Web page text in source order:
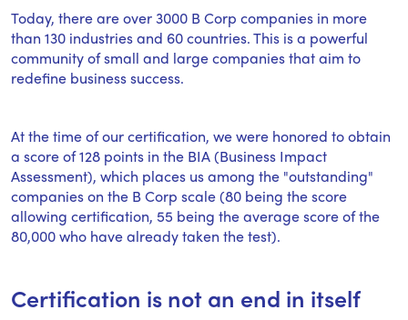
Today, there are over 3000 B Corp companies in more
than 130 industries and 60 countries. This is a powerful
community of small and large companies that aim to
redefine business success.
At the time of our certification, we were honored to obtain
a score of 128 points in the BIA (Business Impact
Assessment), which places us among the "outstanding"
companies on the B Corp scale (80 being the score
allowing certification, 55 being the average score of the
80,000 who have already taken the test).
Certification is not an end in itself